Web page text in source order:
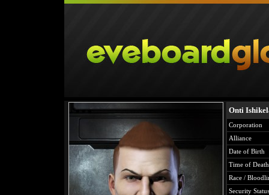
Onti
Corporation
Alliance
Date of Birth
Time of Death
Race /
Security Status